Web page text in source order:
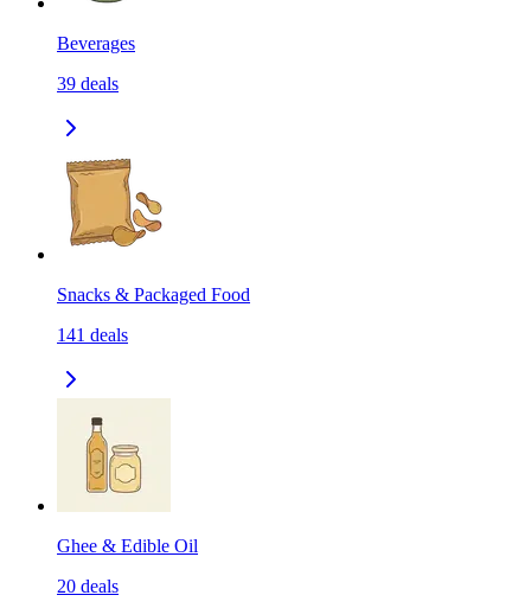
Beverages
39 deals
Snacks & Packaged Food
141 deals
Ghee & Edible Oil
20 deals